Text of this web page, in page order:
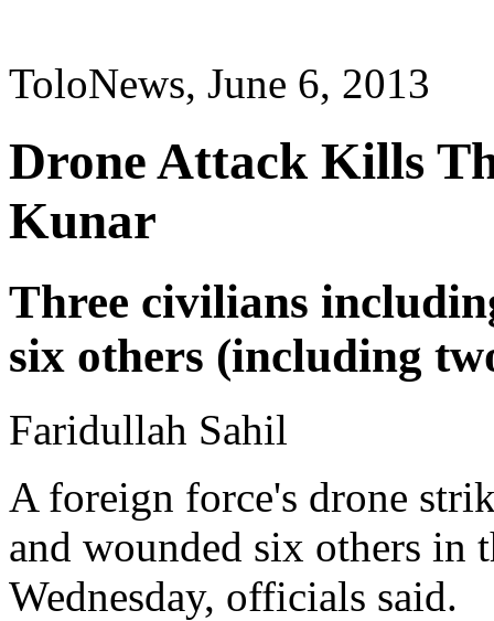
ToloNews, June 6, 2013
Drone Attack Kills
Kunar
Three civilians
six others (including
Faridullah Sahil
A foreign force's drone
and wounded six others in
Wednesday, officials said.